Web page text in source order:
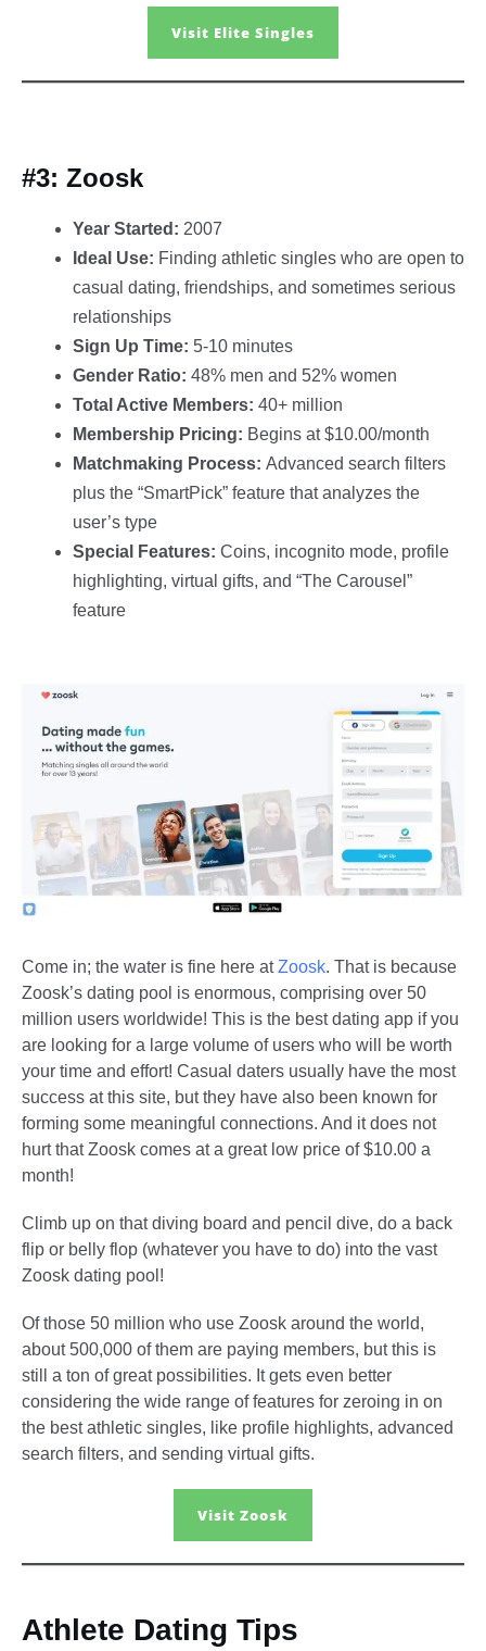
Visit Elite Singles
#3: Zoosk
Year Started: 2007
Ideal Use: Finding athletic singles who are open to
casual dating, friendships, and sometimes serious
relationships
Sign Up Time: 5-10 minutes
Gender Ratio: 48% men and 52% women
Total Active Members: 40+ million
Membership Pricing: Begins at $10.00/month
Matchmaking Process: Advanced search filters
plus the “SmartPick” feature that analyzes the
user’s type
Special Features: Coins, incognito mode, profile
highlighting, virtual gifts, and “The Carousel”
feature
Come in; the water is fine here atZoosk. That is because
Zoosk’s dating pool is enormous, comprising over 50
million users worldwide! This is the best dating app if you
are looking for a large volume of users who will be worth
your time and effort! Casual daters usually have the most
success at this site, but they have also been known for
forming some meaningful connections. And it does not
hurt that Zoosk comes at a great low price of $10.00 a
month!
Climb up on that diving board and pencil dive, do a back
flip or belly flop (whatever you have to do) into the vast
Zoosk dating pool!
Of those 50 million who use Zoosk around the world,
about 500,000 of them are paying members, but this is
still a ton of great possibilities. It gets even better
considering the wide range of features for zeroing in on
the best athletic singles, like profile highlights, advanced
search filters, and sending virtual gifts.
Visit Zoosk
Athlete Dating Tips​